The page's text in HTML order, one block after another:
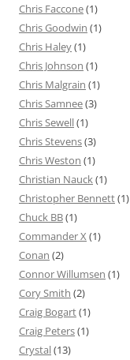
Chris Faccone(1)
Chris Goodwin (1)
Chris Haley(1)
Chris Johnson (1)
Chris Malgrain (1)
Chris Samnee(3)
Chris Sewell(1)
Chris Stevens(3)
Chris Weston (1)
Christian Nauck(1)
Christopher Bennett(1)
Chuck BB(1)
Commander X (1)
Conan (2)
Connor Willumsen (1)
Cory Smith (2)
Craig Bogart(1)
Craig Peters(1)
Crystal(13)